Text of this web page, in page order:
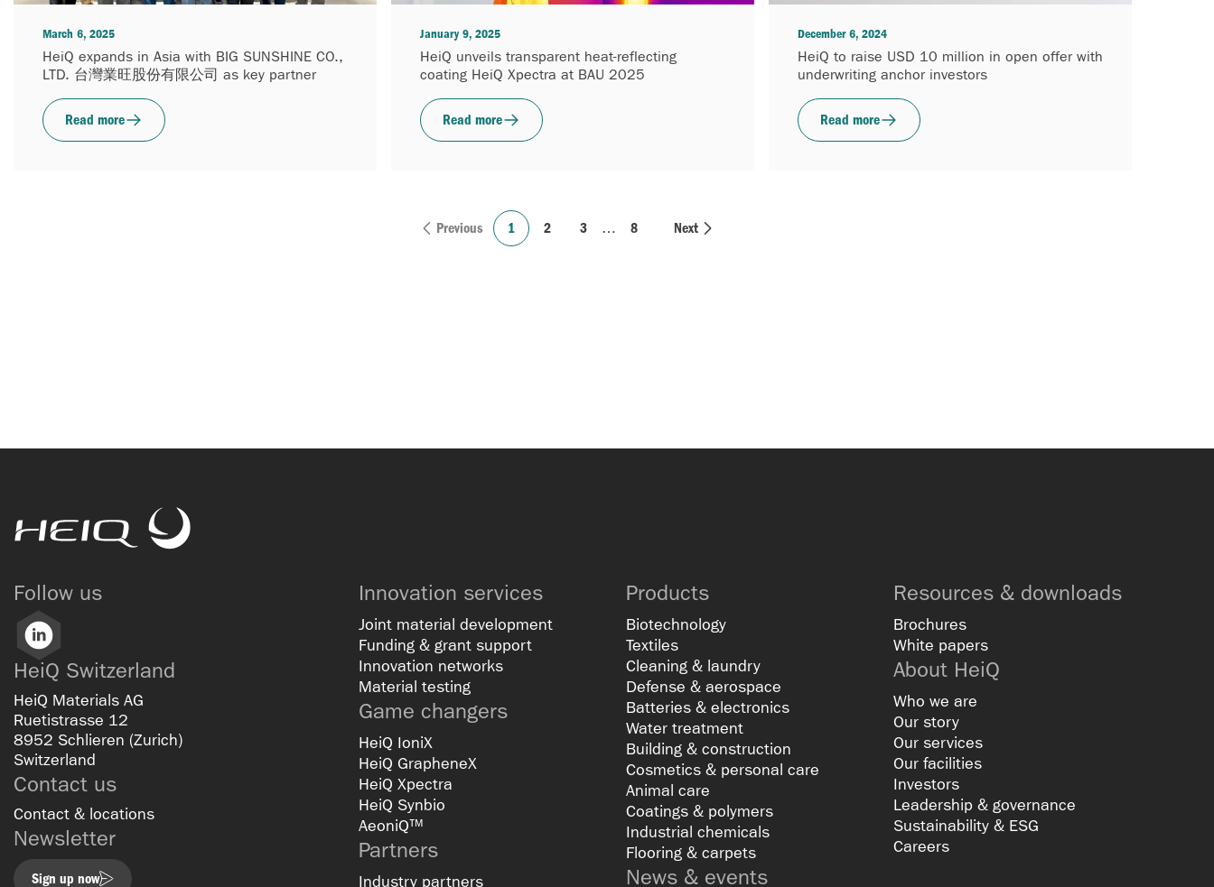
March 6, 2025
HeiQ expands in Asia with BIG SUNSHINE CO.,
LTD. 台灣業旺股份有限公司 as key partner
Read more
January 9, 2025
HeiQ unveils transparent heat-reflecting
coating HeiQ Xpectra at BAU 2025
Read more
December 6, 2024
HeiQ to raise USD 10 million in open offer with
underwriting anchor investors
Read more
Previous 1 2 3 … 8 Next
Follow us
LinkedIn
HeiQ Switzerland
HeiQ Materials AG
Ruetistrasse 12
8952 Schlieren (Zurich)
Switzerland
Contact us
Contact & locations
Newsletter
Sign up now
Innovation services
Joint material development
Funding & grant support
Innovation networks
Material testing
Game changers
HeiQ IoniX
HeiQ GrapheneX
HeiQ Xpectra
HeiQ Synbio
AeoniQ™
Partners
Industry partners
Products
Biotechnology
Textiles
Cleaning & laundry
Defense & aerospace
Batteries & electronics
Water treatment
Building & construction
Cosmetics & personal care
Animal care
Coatings & polymers
Industrial chemicals
Flooring & carpets
News & events
Resources & downloads
Brochures
White papers
About HeiQ
Who we are
Our story
Our services
Our facilities
Investors
Leadership & governance
Sustainability & ESG
Careers